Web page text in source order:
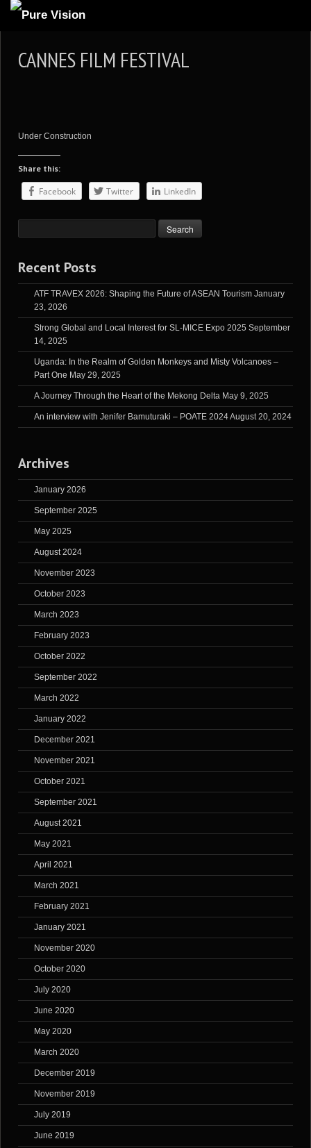
ARTICLES
PORTFOLIO
BLOG
CANNES FILM FESTIVAL
Under Construction
Share this:
Facebook Twitter LinkedIn
Recent Posts
ATF TRAVEX 2026: Shaping the Future of ASEAN Tourism January
23, 2026
Strong Global and Local Interest for SL-MICE Expo 2025 September
14, 2025
Uganda: In the Realm of Golden Monkeys and Misty Volcanoes –
Part One May 29, 2025
A Journey Through the Heart of the Mekong Delta May 9, 2025
An interview with Jenifer Bamuturaki – POATE 2024August 20, 2024
Archives
January 2026
September 2025
May 2025
August 2024
November 2023
October 2023
March 2023
February 2023
October 2022
September 2022
March 2022
January 2022
December 2021
November 2021
October 2021
September 2021
August 2021
May 2021
April 2021
March 2021
February 2021
January 2021
November 2020
October 2020
July 2020
June 2020
May 2020
March 2020
December 2019
November 2019
July 2019
June 2019